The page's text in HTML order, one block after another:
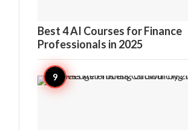
Best 4 AI Courses for Finance
Professionals in 2025